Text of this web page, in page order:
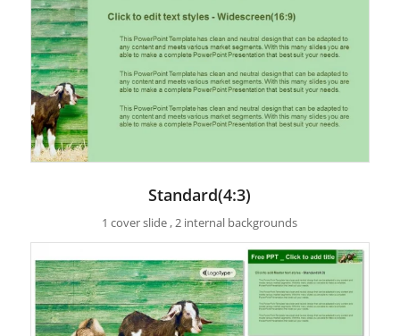
Standard(4:3)
1 cover slide , 2 internal backgrounds